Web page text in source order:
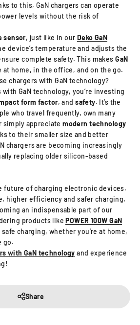
to this, GaN chargers can operate
levels without the risk of
sensor, just like in our Deko GaN
device’s temperature and adjusts the
complete safety. This makesGaN
at home, in the office, and on the go.
chargers with GaN technology?
GaN technology, you’re investing
form factor, andsafety. It’s the
who travel frequently, own many
simply appreciatemodern technology
to their smaller size and better
chargers are becoming increasingly
replacing older silicon-based
future of charging electronic devices.
higher efficiency and safer charging,
an indispensable part of our
products likePOWER 100W GaN
charging, whether you’re at home,
go.
with GaN technology and experience
Share